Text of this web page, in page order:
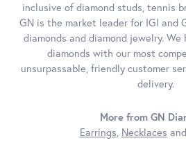
inclusive of diamond studs, tennis
GN is the market leader for IGI and
diamonds and diamond jewelry.
diamonds with our most
unsurpassable, friendly customer
delivery.
More from GN
Earrings, Necklaces and